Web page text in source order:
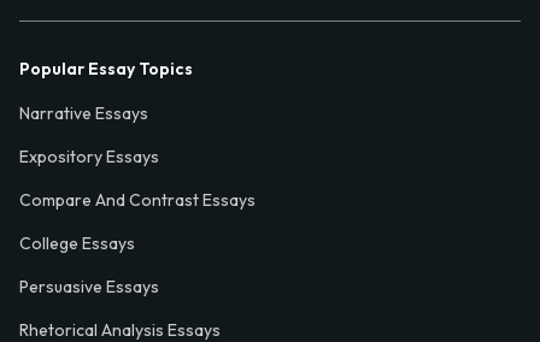
Popular Essay Topics
Narrative Essays
Expository Essays
Compare And Contrast Essays
College Essays
Persuasive Essays
Rhetorical Analysis Essays